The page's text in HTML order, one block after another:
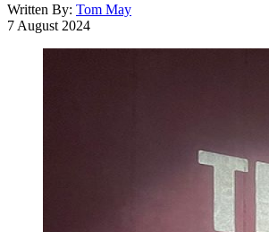
Written By: Tom May
7 August 2024